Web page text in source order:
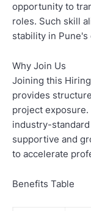
opportunity to
roles. Such skill
stability in
Why Join Us
Joining this
provides
project
industry-
supportive and
to accelerate
Benefits Table